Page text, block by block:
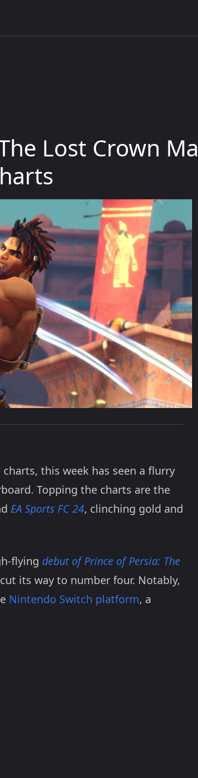
Lost Crown
this week has seen a flurry
Topping the charts are the
EA Sports FC 24, clinching gold and
flying debut of Prince of Persia: The
its way to number four. Notably,
Nintendo Switch platform, a